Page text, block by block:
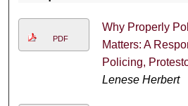
PDF
Why Properly
Matters: A
Policing,
Lenese Herbert